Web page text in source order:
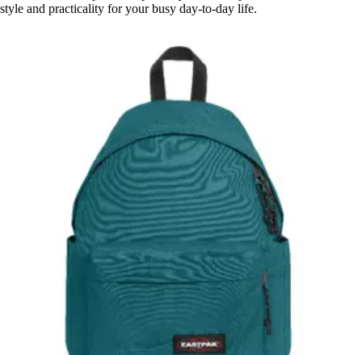
style and practicality for your busy day-to-day life.